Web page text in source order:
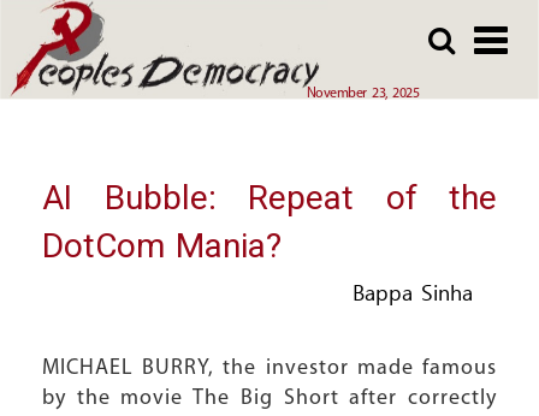
to
main
November 23, 2025
to
main
Array
AI Bubble: Repeat of the
DotCom Mania?
Bappa Sinha
MICHAEL BURRY, the investor made famous
by the movie The Big Short after correctly